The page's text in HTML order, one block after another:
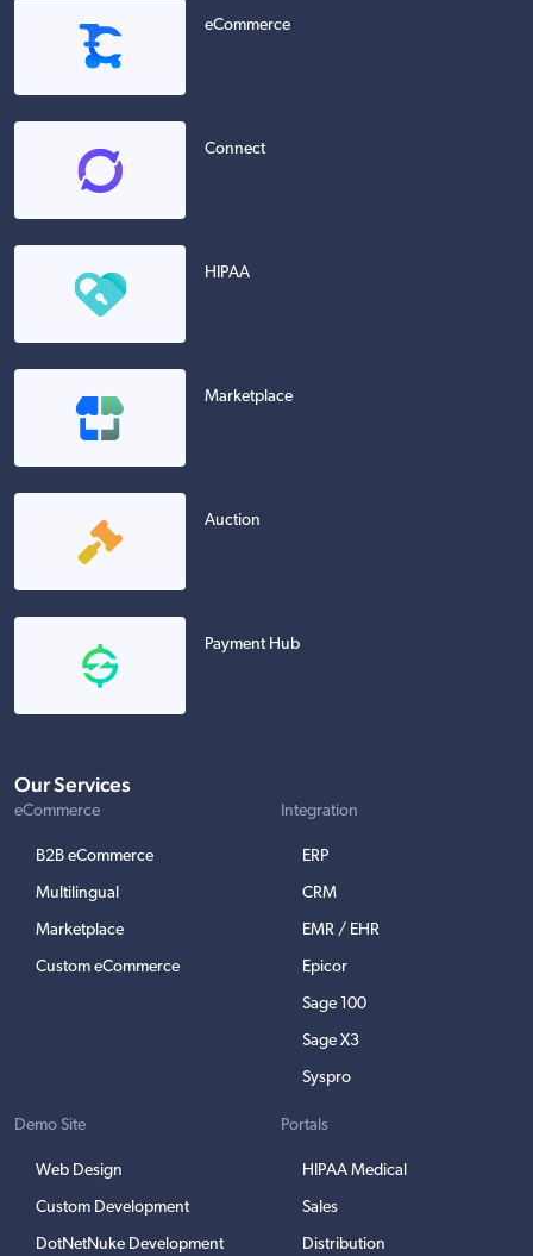
eCommerce
Connect
HIPAA
Marketplace
Auction
Payment Hub
Our Services
eCommerce
B2B eCommerce
Multilingual
Marketplace
Custom eCommerce
Integration
ERP
CRM
EMR / EHR
Epicor
Sage 100
Sage X3
Syspro
Demo Site
Web Design
Custom Development
DotNetNuke Development
Portals
HIPAA Medical
Sales
Distribution